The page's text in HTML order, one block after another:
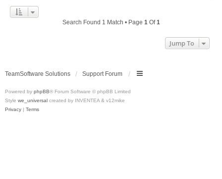
Search Found 1 Match • Page 1Of1
Jump To
TeamSoftware Solutions Support Forum
Powered by phpBB® Forum Software © phpBB Limited
Style we_universal created by INVENTEA & v12mike
Privacy | Terms